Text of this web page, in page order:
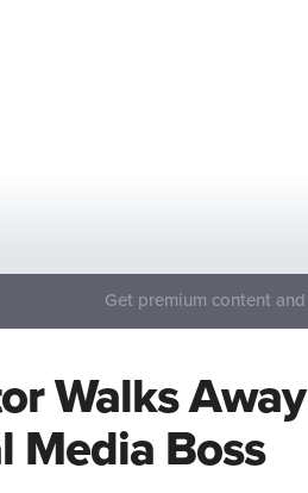
Get premium content
Walks
Media Boss